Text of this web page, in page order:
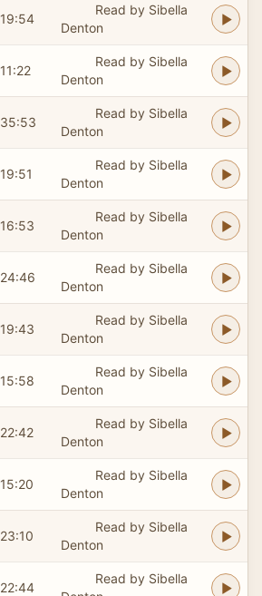
19:54
Read by Sibella
Denton
11:22
Read by Sibella
Denton
35:53
Read by Sibella
Denton
19:51
Read by Sibella
Denton
16:53
Read by Sibella
Denton
24:46
Read by Sibella
Denton
19:43
Read by Sibella
Denton
15:58
Read by Sibella
Denton
22:42
Read by Sibella
Denton
15:20
Read by Sibella
Denton
23:10
Read by Sibella
Denton
22:44
Read by Sibella